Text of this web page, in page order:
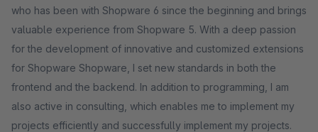
who has been with Shopware 6 since the beginning and brings
valuable experience from Shopware 5. With a deep passion
for the development of innovative and customized extensions
for Shopware Shopware, I set new standards in both the
frontend and the backend. In addition to programming, I am
also active in consulting, which enables me to implement my
projects efficiently and successfully implement my projects.